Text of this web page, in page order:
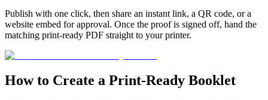
Publish with one click, then share an instant link, a QR code, or a
website embed for approval. Once the proof is signed off, hand the
matching print-ready PDF straight to your printer.
How to Create a Print-Ready Booklet